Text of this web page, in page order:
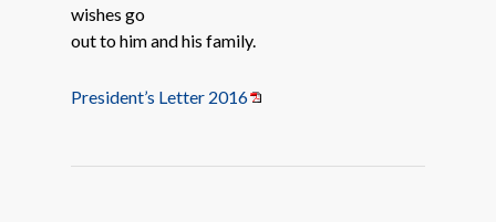
wishes go
out to him and his family.
President’s Letter 2016